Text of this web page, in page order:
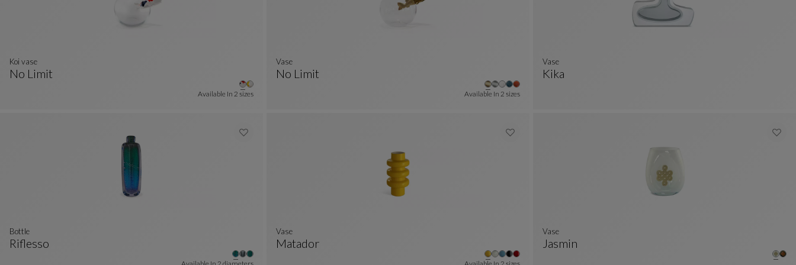
No Limit
Koi vase
Available In 2 sizes
No Limit
Vase
Available In 2 sizes
Kika
Vase
Riflesso
bottle
Matador
Vase
Jasmin
Vase